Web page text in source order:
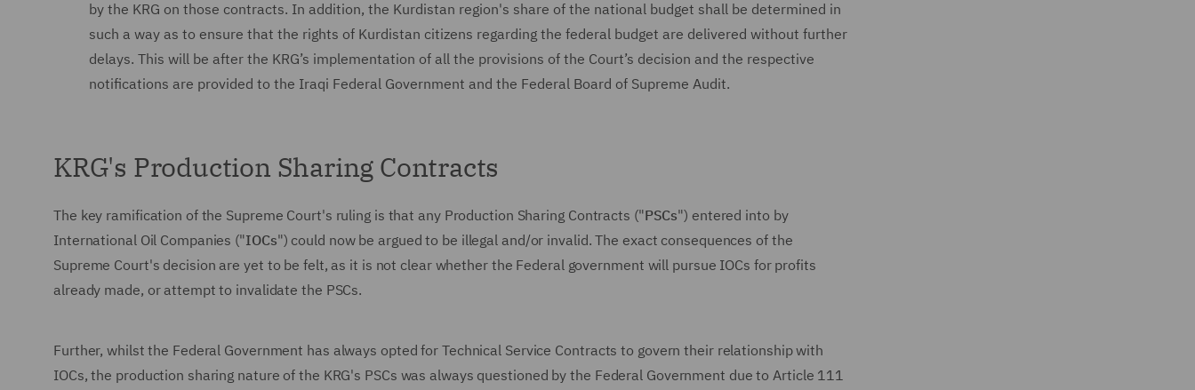
by the KRG on those contracts. In addition, the Kurdistan region's share of the national budget shall be determined in
such a way as to ensure that the rights of Kurdistan citizens regarding the federal budget are delivered without further
delays. This will be after the KRG’s implementation of all the provisions of the Court’s decision and the respective
notifications are provided to the Iraqi Federal Government and the Federal Board of Supreme Audit.
KRG's Production Sharing Contracts
The key ramification of the Supreme Court's ruling is that any Production Sharing Contracts ("PSCs") entered into by
International Oil Companies ("IOCs") could now be argued to be illegal and/or invalid. The exact consequences of the
Supreme Court's decision are yet to be felt, as it is not clear whether the Federal government will pursue IOCs for profits
already made, or attempt to invalidate the PSCs.
Further, whilst the Federal Government has always opted for Technical Service Contracts to govern their relationship with
IOCs, the production sharing nature of the KRG's PSCs was always questioned by the Federal Government due to Article 111